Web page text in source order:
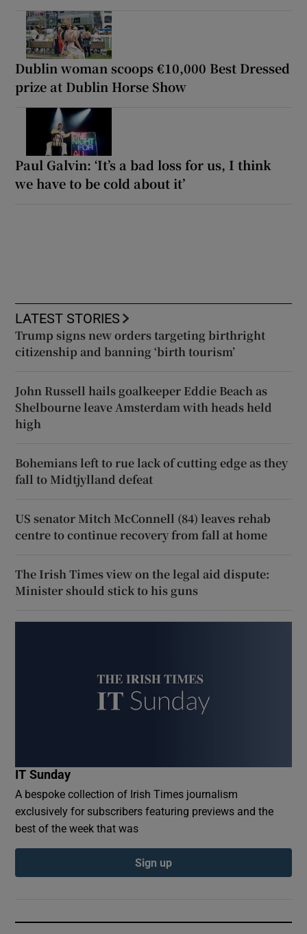
Dublin woman scoops €10,000 Best Dressed
prize at Dublin Horse Show
Paul Galvin: ‘It’s a bad loss for us, I think
we have to be cold about it’
LATEST STORIES
Trump signs new orders targeting birthright
citizenship and banning ‘birth tourism’
John Russell hails goalkeeper Eddie Beach as
Shelbourne leave Amsterdam with heads held
high
Bohemians left to rue lack of cutting edge as they
fall to Midtjylland defeat
US senator Mitch McConnell (84) leaves rehab
centre to continue recovery from fall at home
The Irish Times view on the legal aid dispute:
Minister should stick to his guns
IT Sunday
A bespoke collection of Irish Times journalism
exclusively for subscribers featuring previews and the
best of the week that was
Sign up